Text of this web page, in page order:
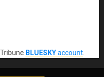
BLUESKYaccount